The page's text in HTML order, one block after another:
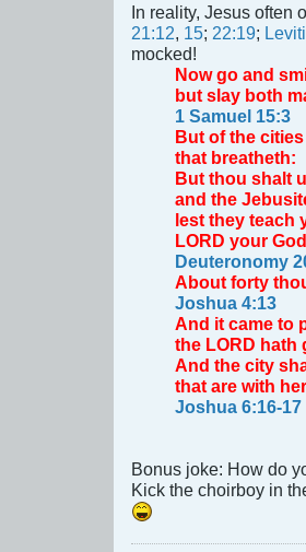
In reality, Jesus often
21:12, 15; 22:19;
mocked!
Now go and
but slay both
1 Samuel 15:3
But of the
that breatheth:
But thou shalt
and the
lest they teach
LORD your
Deuteronomy
About forty
Joshua 4:13
And it came to
the LORD hath
And the city
that are with
Joshua 6:16-17
Bonus joke: How do
Kick the choirboy in